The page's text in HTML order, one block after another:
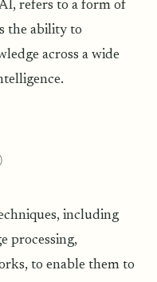
refers to a form of
the ability to
across a wide
including
processing,
to enable them to